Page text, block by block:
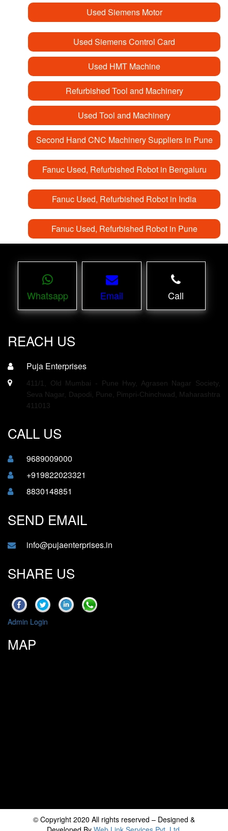
Used Siemens Motor
Used Siemens Control Card
Used HMT Machine
Refurbished Tool and Machinery
Used Tool and Machinery
Second Hand CNC Machinery Suppliers in Pune
Fanuc Used, Refurbished Robot in Bengaluru
Fanuc Used, Refurbished Robot in India
Fanuc Used, Refurbished Robot in Pune
Whatsapp Email Call
REACH US
Puja Enterprises
411/1, Old Mumbai - Pune Hwy, Agrasen Nagar Society,
Seva Nagar, Dapodi, Pune, Pimpri-Chinchwad, Maharashtra
411013
CALL US
9689009000
+919822023321
8830148851
SEND EMAIL
info@pujaenterprises.in
SHARE US
Admin Login
MAP
© Copyright 2020 All rights reserved – Designed &